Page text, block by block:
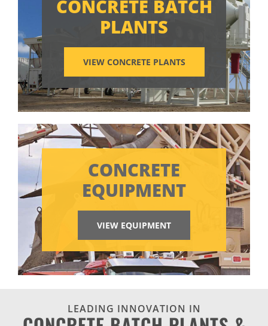
CONCRETE BATCH
PLANTS
VIEW CONCRETE PLANTS
CONCRETE
EQUIPMENT
VIEW EQUIPMENT
LEADING INNOVATION IN